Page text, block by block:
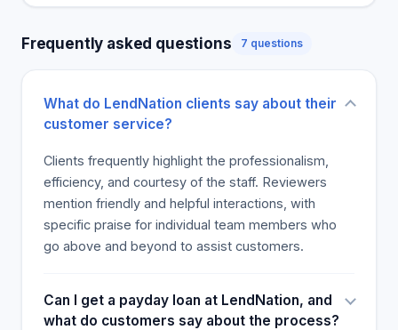
whether you need a loan or cash. Our products are
products are made to make money easy for you to
treat everyone as if they were family. No one has
perfect credit, so no cash scenario is the same. We
work day and night to ensure that you earn the
money you deserve. Our company's aim is to help
you with easy cash solutions, excellent customer
service, and convenient products to overcome
your financial struggles. We do it because it is all
Frequently asked questions 7 questions
What do LendNation clients say about their
customer service?
Clients frequently highlight the professionalism,
efficiency, and courtesy of the staff. Reviewers
mention friendly and helpful interactions, with
specific praise for individual team members who
go above and beyond to assist customers.
Can I get a payday loan at LendNation, and
what do customers say about the process?